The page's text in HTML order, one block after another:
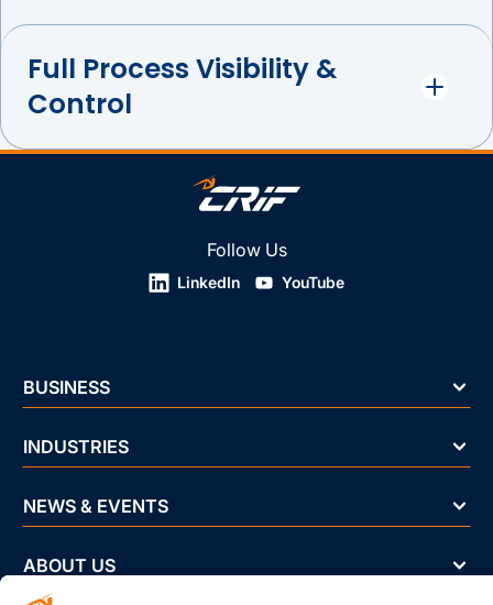
Full Process Visibility &
Control
Follow Us
LinkedIn YouTube
BUSINESS
INDUSTRIES
NEWS & EVENTS
ABOUT US